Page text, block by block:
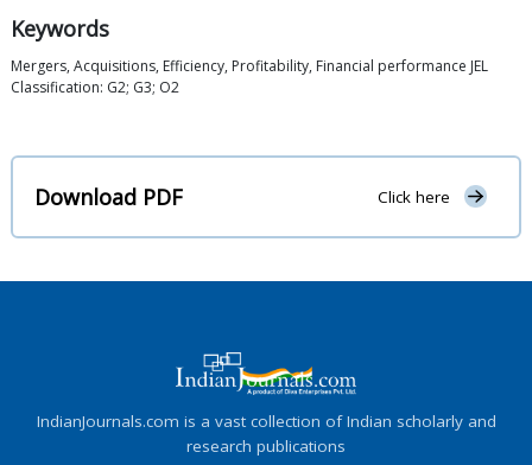
Keywords
Mergers, Acquisitions, Efficiency, Profitability, Financial performance JEL
Classification: G2; G3; O2
Download PDF Click here
IndianJournals.com is a vast collection of Indian scholarly and
research publications